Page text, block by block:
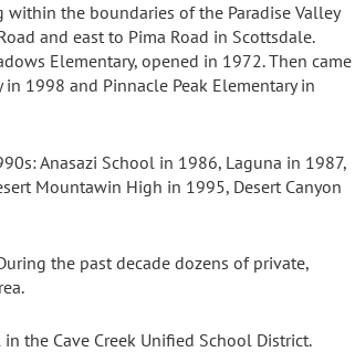
the boundaries of the Paradise Valley
and east to Pima Road in Scottsdale.
Elementary, opened in 1972. Then came
1998 and Pinnacle Peak Elementary in
Anasazi School in 1986, Laguna in 1987,
Mountawin High in 1995, Desert Canyon
the past decade dozens of private,
the Cave Creek Unified School District.